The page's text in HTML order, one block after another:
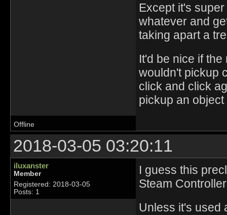
Except it's
whatever and
taking apart a
It'd be nice if
wouldn't pickup
click and click
pickup an
Offline
2018-03-05 03:20:11
iluxanster
Member
Registered: 2018-03-05
Posts: 1
I guess this
Steam
Unless it's used